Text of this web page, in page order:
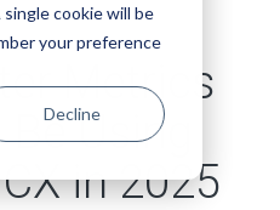
cookie will be
your preference
Decline
Metrics
Using
in 2025